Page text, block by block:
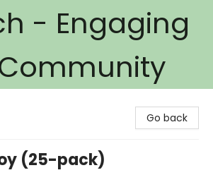
- Engaging
Go back
(25-pack)